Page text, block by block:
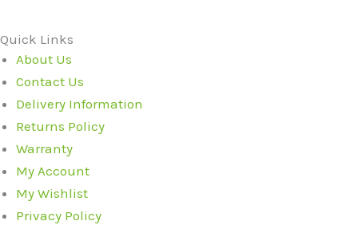
Quick Links
About Us
Contact Us
Delivery Information
Returns Policy
Warranty
My Account
My Wishlist
Privacy Policy